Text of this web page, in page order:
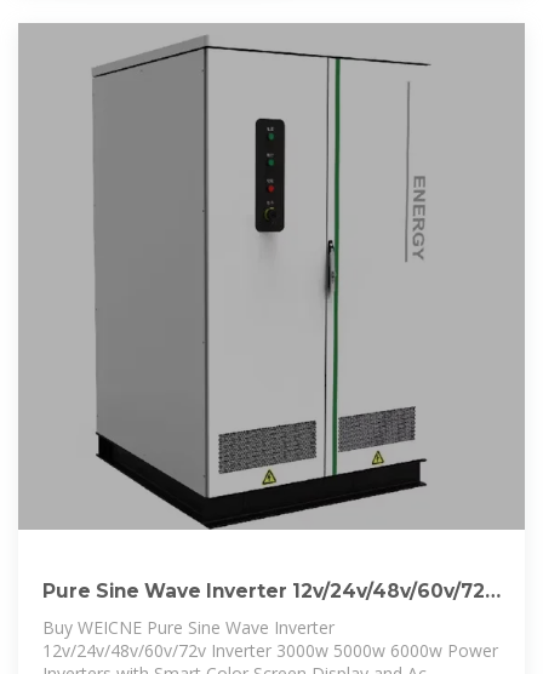
Pure Sine Wave Inverter 12v/24v/48v/60v/72v
Inverter 3000w
Buy WEICNE Pure Sine Wave Inverter
12v/24v/48v/60v/72v Inverter 3000w 5000w 6000w Power